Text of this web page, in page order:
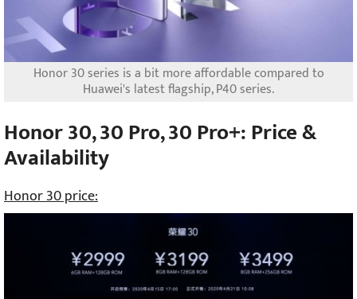
Honor 30 series is a bit more affordable compared to
Huawei's latest flagship, P40 series.
Honor 30, 30 Pro, 30 Pro+: Price &
Availability
Honor 30 price: